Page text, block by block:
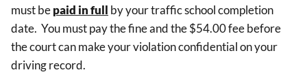
must bepaid in full by your traffic school completion
date. You must pay the fine and the $54.00 fee before
the court can make your violation confidential on your
driving record.